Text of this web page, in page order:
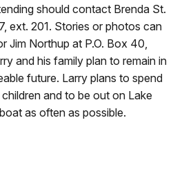
should contact Brenda St.
ext. 201. Stories or photos can
Jim Northup at P.O. Box 40,
and his family plan to remain in
future. Larry plans to spend
and to be out on Lake
as often as possible.